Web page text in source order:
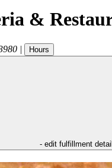
&
| Hours
- edit fulfillment